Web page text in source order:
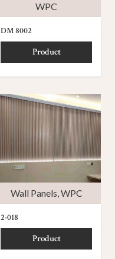
WPC
DM 8002
Product
Wall Panels WPC
2-018
Product